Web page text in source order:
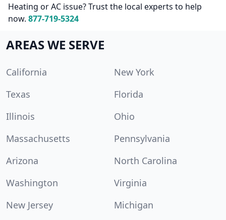
Heating or AC issue? Trust the local experts to help
now. 877-719-5324
AREAS WE SERVE
California
New York
Texas
Florida
Illinois
Ohio
Massachusetts
Pennsylvania
Arizona
North Carolina
Washington
Virginia
New Jersey
Michigan